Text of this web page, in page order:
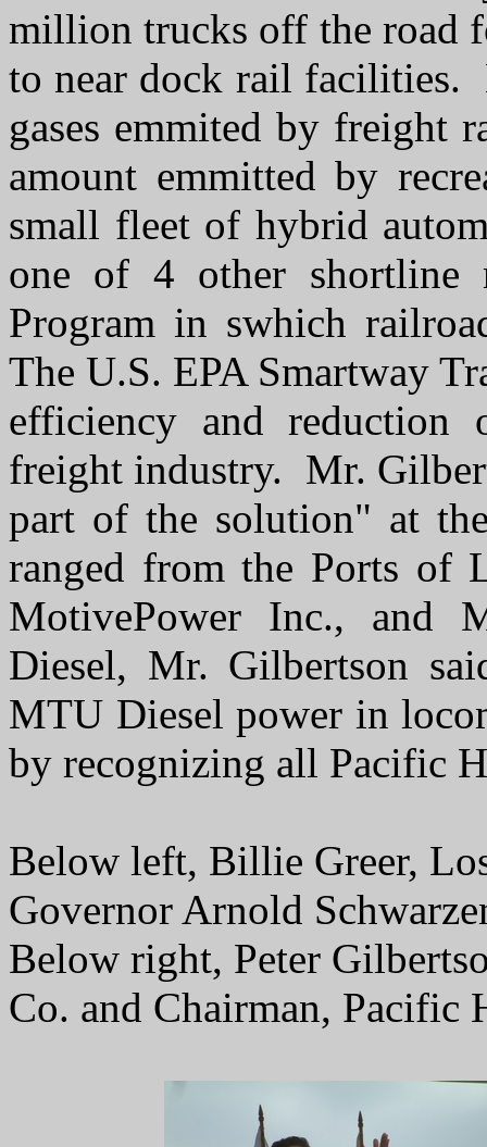
million trucks off the road
to near dock rail facilities.
gases emmited by freight
amount emmitted by
small fleet of hybrid
one of 4 other shortline
Program in swhich
The U.S. EPA Smartway
efficiency and reduction
freight industry. Mr.
part of the solution" at
ranged from the Ports of
MotivePower Inc., and
Diesel, Mr. Gilbertson
MTU Diesel power in
by recognizing all Pacific
Below left, Billie Greer,
Governor Arnold
Below right, Peter
Co. and Chairman, Pacific